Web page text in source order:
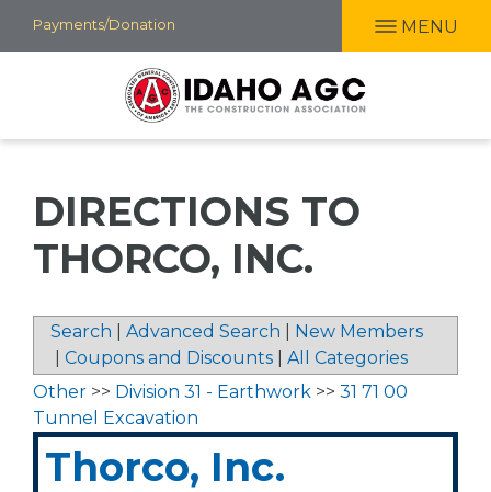
Payments/Donation MENU
DIRECTIONS TO
THORCO, INC.
Search Advanced Search
New Members
Coupons and Discounts
All Categories
Other >> Division 31 - Earthwork >> 31 71 00
Tunnel Excavation
Thorco, Inc.